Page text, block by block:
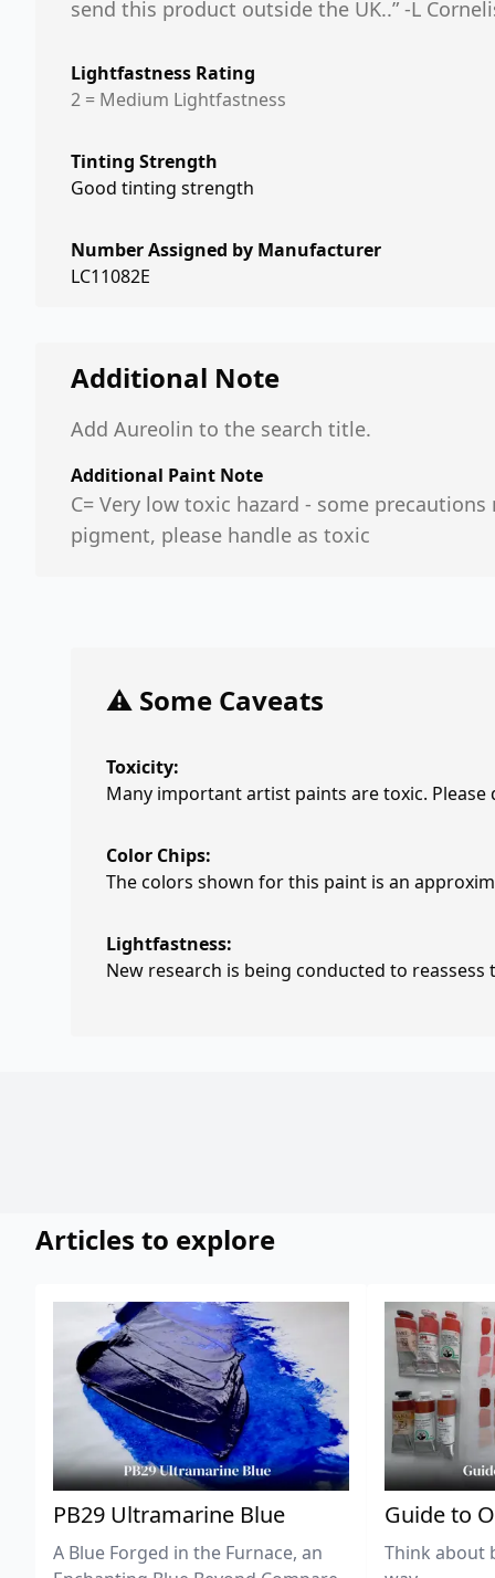
send this product outside the UK..” -L
Lightfastness Rating
2 = Medium Lightfastness
Tinting Strength
Good tinting strength
Number Assigned by Manufacturer
LC11082E
Additional Note
Add Aureolin to the search title.
Additional Paint Note
C= Very low toxic hazard - some
pigment, please handle as toxic
⚠️ Some Caveats
Toxicity:
Many important artist paints are toxic.
Color Chips:
The colors shown for this paint is an
Lightfastness:
New research is being conducted to
Articles to explore
PB29 Ultramarine Blue
A Blue Forged in the Furnace, an
Guide to
Think about